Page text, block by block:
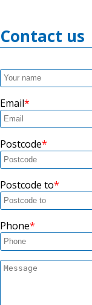
Contact us
Email
Postcode
Postcode to
Phone